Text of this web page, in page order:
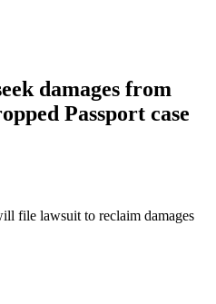
damages from
Passport case
file lawsuit to reclaim damages